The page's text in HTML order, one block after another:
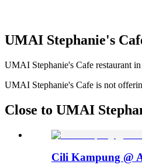
UMAI Stephanie's
UMAI Stephanie's Cafe restaurant
UMAI Stephanie's Cafe is not
Close to UMAI
Cili Kampung @